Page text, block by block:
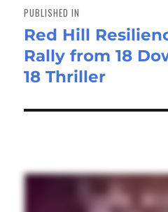
navigation
PUBLISHED IN
Red Hill
Rally from 18
18 Thriller